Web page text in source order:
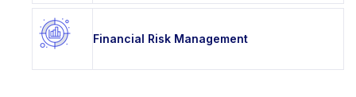
Financial Risk Management